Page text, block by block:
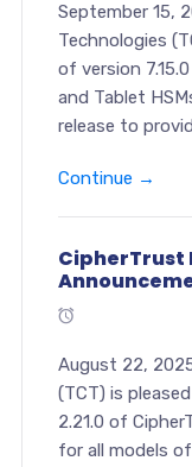
September 15,
Technologies
of version
and Tablet
release to
Continue →
CipherTrust
August 22,
(TCT) is
2.21.0 of
for all models